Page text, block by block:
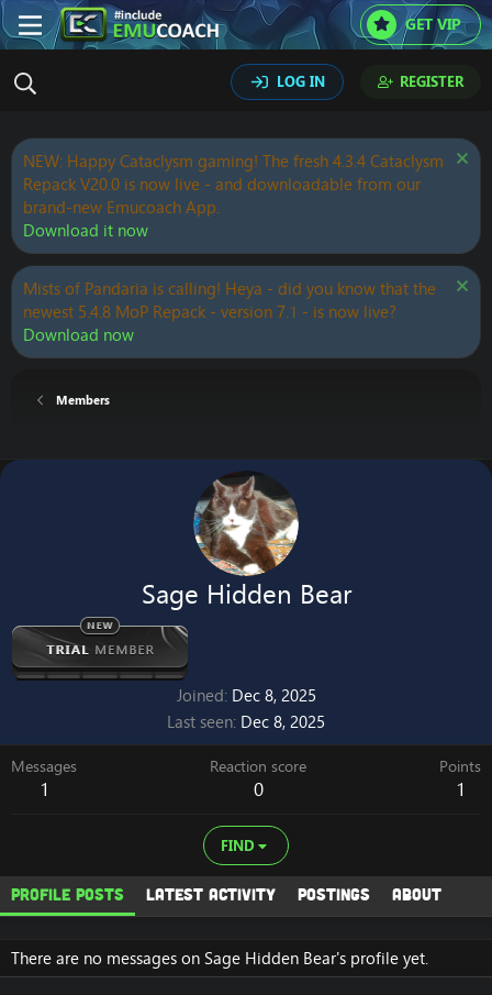
GET VIP
LOG IN REGISTER
NEW: Happy Cataclysm gaming! The fresh 4.3.4 Cataclysm
Repack V20.0 is now live - and downloadable from our
brand-new Emucoach App.
Download it now
Mists of Pandaria is calling! Heya - did you know that the
newest 5.4.8 MoP Repack - version 7.1 - is now live?
Download now
Members
Sage Hidden Bear
Joined Dec 8, 2025
Last seen Dec 8, 2025
Messages
1
Reaction score
0
Points
1
FIND
Profile posts Latest activity Postings About
There are no messages on Sage Hidden Bear's profile yet.